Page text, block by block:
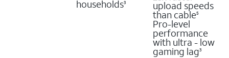
households3 upload speeds
than cable5
Pro-level
performance
with ultra - low
gaming lag3